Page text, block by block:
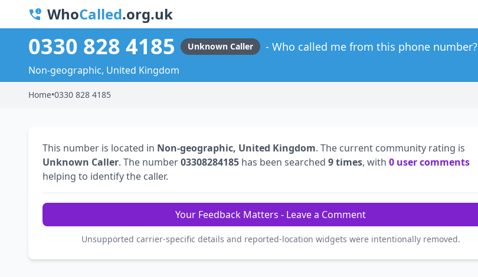
WhoCalled.org.uk
0330 828 4185 Unknown Caller Who called me from this phone number?
Non-geographic, United Kingdom
Home•0330 828 4185
This number is located in Non-geographic, United Kingdom. The current community rating is
Unknown Caller. The number03308284185 has been searched 9 times, with 0 user comments
helping to identify the caller.
Your Feedback Matters - Leave a Comment
Unsupported carrier-specific details and reported-location widgets were intentionally removed.